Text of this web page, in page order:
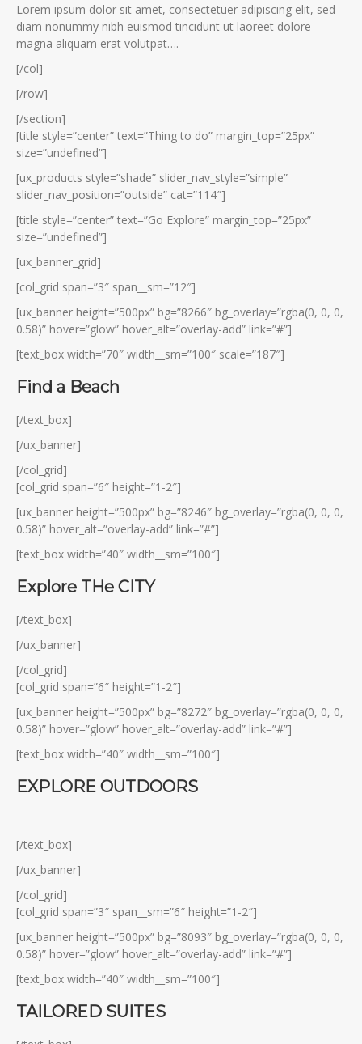
Lorem ipsum dolor sit amet, consectetuer adipiscing elit, sed
diam nonummy nibh euismod tincidunt ut laoreet dolore
magna aliquam erat volutpat….
[/col]
[/row]
[/section]
[title style=”center” text=”Thing to do” margin_top=”25px”
size=”undefined”]
[ux_products style=”shade” slider_nav_style=”simple”
slider_nav_position=”outside” cat=”114″]
[title style=”center” text=”Go Explore” margin_top=”25px”
size=”undefined”]
[ux_banner_grid]
[col_grid span=”3″ span__sm=”12″]
[ux_banner height=”500px” bg=”8266″ bg_overlay=”rgba(0, 0, 0,
0.58)” hover=”glow” hover_alt=”overlay-add” link=”#”]
[text_box width=”70″ width__sm=”100″ scale=”187″]
Find a Beach
[/text_box]
[/ux_banner]
[/col_grid]
[col_grid span=”6″ height=”1-2″]
[ux_banner height=”500px” bg=”8246″ bg_overlay=”rgba(0, 0, 0,
0.58)” hover_alt=”overlay-add” link=”#”]
[text_box width=”40″ width__sm=”100″]
Explore THe CITY
[/text_box]
[/ux_banner]
[/col_grid]
[col_grid span=”6″ height=”1-2″]
[ux_banner height=”500px” bg=”8272″ bg_overlay=”rgba(0, 0, 0,
0.58)” hover=”glow” hover_alt=”overlay-add” link=”#”]
[text_box width=”40″ width__sm=”100″]
EXPLORE OUTDOORS
[/text_box]
[/ux_banner]
[/col_grid]
[col_grid span=”3″ span__sm=”6″ height=”1-2″]
[ux_banner height=”500px” bg=”8093″ bg_overlay=”rgba(0, 0, 0,
0.58)” hover=”glow” hover_alt=”overlay-add” link=”#”]
[text_box width=”40″ width__sm=”100″]
TAILORED SUITES